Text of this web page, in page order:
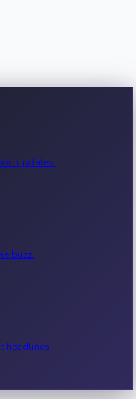
updates.
buzz.
headlines.